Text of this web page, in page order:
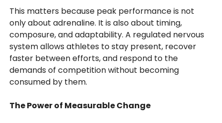
This matters because peak performance is not
only about adrenaline. It is also about timing,
composure, and adaptability. A regulated nervous
system allows athletes to stay present, recover
faster between efforts, and respond to the
demands of competition without becoming
consumed by them.
The Power of Measurable Change